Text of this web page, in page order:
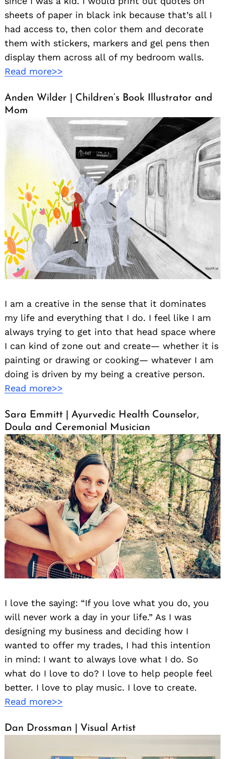
sheets of paper in black ink because that’s all I
had access to, then color them and decorate
them with stickers, markers and gel pens then
display them across all of my bedroom walls.
Read more>>
Anden Wilder | Children’s Book Illustrator and
Mom
I am a creative in the sense that it dominates
my life and everything that I do. I feel like I am
always trying to get into that head space where
I can kind of zone out and create— whether it is
painting or drawing or cooking— whatever I am
doing is driven by my being a creative person.
Read more>>
Sara Emmitt | Ayurvedic Health Counselor,
Doula and Ceremonial Musician
I love the saying: “If you love what you do, you
will never work a day in your life.” As I was
designing my business and deciding how I
wanted to offer my trades, I had this intention
in mind: I want to always love what I do. So
what do I love to do? I love to help people feel
better. I love to play music. I love to create.
Read more>>
Dan Drossman | Visual Artist